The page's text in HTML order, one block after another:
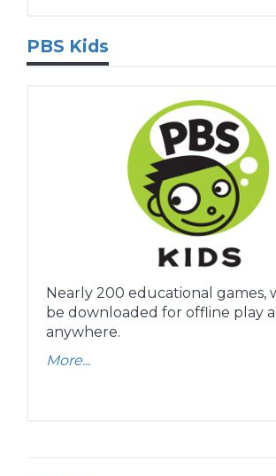
PBS Kids
Nearly 200 educational games,
be downloaded for offline play
anywhere.
More...